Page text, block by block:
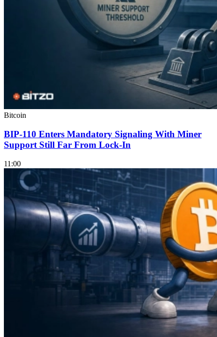
Bitcoin
BIP-110 Enters Mandatory Signaling With Miner
Support Still Far From Lock-In
11:00